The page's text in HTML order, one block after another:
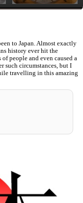
to Japan. Almost exactly
history ever hit the
people and even caused a
such circumstances, but I
travelling in this amazing